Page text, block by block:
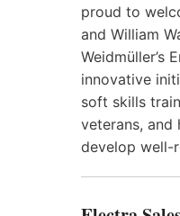
proud to
and William
Weidmüller’s
innovative
soft skills
veterans, and
develop well-